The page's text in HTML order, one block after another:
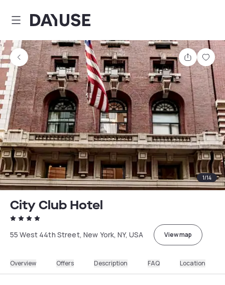
Dayuse
Share
1/14
City Club Hotel
55 West 44th Street, New York, NY, USA View map
Overview Offers Description FAQ Location